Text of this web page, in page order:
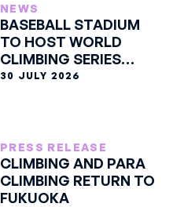
NEWS
BASEBALL STADIUM
TO HOST WORLD
CLIMBING SERIES
BOULDER FINALE
30 JULY 2026
PRESS RELEASE
CLIMBING AND PARA
CLIMBING RETURN TO
FUKUOKA